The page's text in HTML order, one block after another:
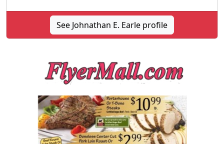
See Johnathan E. Earle profile